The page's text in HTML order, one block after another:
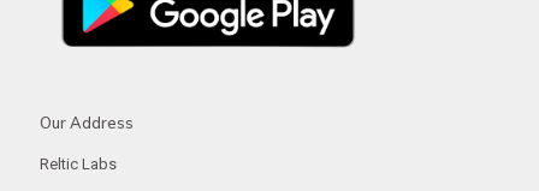
Our Address
Reltic Labs